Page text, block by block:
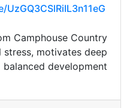
Camphouse Country
motivates deep
development